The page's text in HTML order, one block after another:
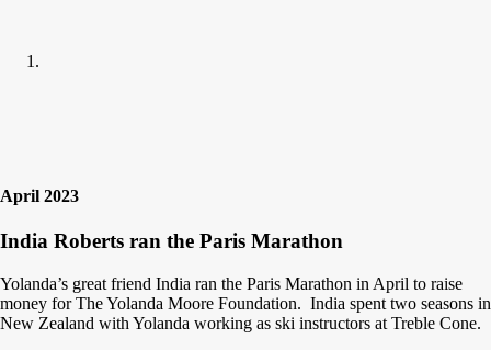
April 2023
India Roberts ran the Paris Marathon
Yolanda’s great friend India ran the Paris Marathon in April to raise
money for The Yolanda Moore Foundation. India spent two seasons in
New Zealand with Yolanda working as ski instructors at Treble Cone.